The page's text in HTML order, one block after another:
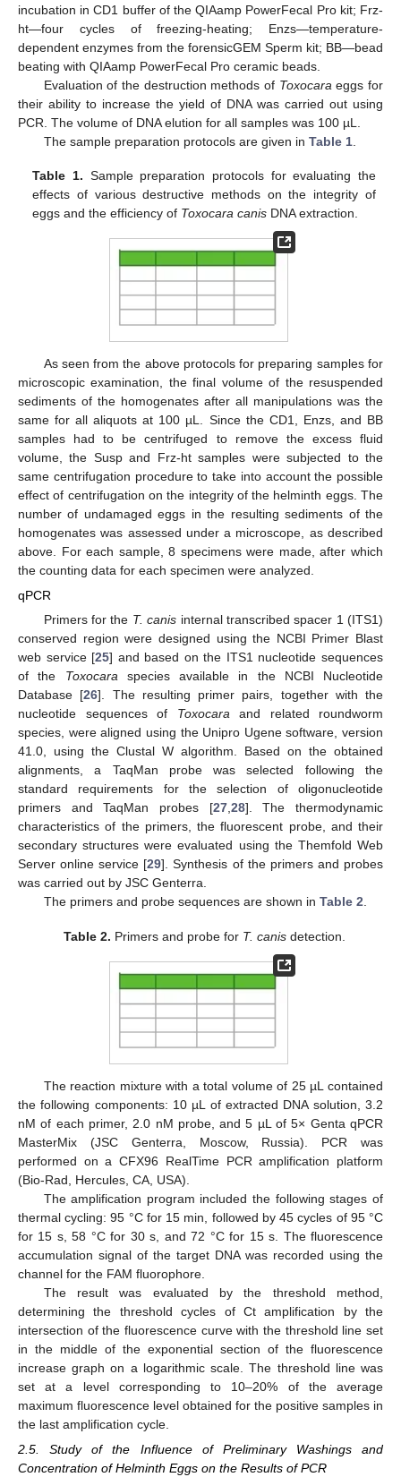
incubation in CD1 buffer of the QIAamp PowerFecal Pro kit; Frz-
ht—four cycles of freezing-heating; Enzs—temperature-
dependent enzymes from the forensicGEM Sperm kit; BB—bead
beating with QIAamp PowerFecal Pro ceramic beads.
Evaluation of the destruction methods of Toxocara eggs for
their ability to increase the yield of DNA was carried out using
PCR. The volume of DNA elution for all samples was 100 µL.
The sample preparation protocols are given in Table 1.
Table 1. Sample preparation protocols for evaluating the
effects of various destructive methods on the integrity of
eggs and the efficiency of Toxocara canis DNA extraction.
As seen from the above protocols for preparing samples for
microscopic examination, the final volume of the resuspended
sediments of the homogenates after all manipulations was the
same for all aliquots at 100 µL. Since the CD1, Enzs, and BB
samples had to be centrifuged to remove the excess fluid
volume, the Susp and Frz-ht samples were subjected to the
same centrifugation procedure to take into account the possible
effect of centrifugation on the integrity of the helminth eggs. The
number of undamaged eggs in the resulting sediments of the
homogenates was assessed under a microscope, as described
above. For each sample, 8 specimens were made, after which
the counting data for each specimen were analyzed.
qPCR
Primers for the T. canis internal transcribed spacer 1 (ITS1)
conserved region were designed using the NCBI Primer Blast
web service [25] and based on the ITS1 nucleotide sequences
of the Toxocaraspecies available in the NCBI Nucleotide
Database [26]. The resulting primer pairs, together with the
nucleotide sequences of Toxocaraand related roundworm
species, were aligned using the Unipro Ugene software, version
41.0, using the Clustal W algorithm. Based on the obtained
alignments, a TaqMan probe was selected following the
standard requirements for the selection of oligonucleotide
primers and TaqMan probes [27,28]. The thermodynamic
characteristics of the primers, the fluorescent probe, and their
secondary structures were evaluated using the Themfold Web
Server online service [29]. Synthesis of the primers and probes
was carried out by JSC Genterra.
The primers and probe sequences are shown in Table 2.
Table 2. Primers and probe for T. canisdetection.
The reaction mixture with a total volume of 25 µL contained
the following components: 10 µL of extracted DNA solution, 3.2
nM of each primer, 2.0 nM probe, and 5 µL of 5× Genta qPCR
MasterMix (JSC Genterra, Moscow, Russia). PCR was
performed on a CFX96 RealTime PCR amplification platform
(Bio-Rad, Hercules, CA, USA).
The amplification program included the following stages of
thermal cycling: 95 °C for 15 min, followed by 45 cycles of 95 °C
for 15 s, 58 °C for 30 s, and 72 °C for 15 s. The fluorescence
accumulation signal of the target DNA was recorded using the
channel for the FAM fluorophore.
The result was evaluated by the threshold method,
determining the threshold cycles of Ct amplification by the
intersection of the fluorescence curve with the threshold line set
in the middle of the exponential section of the fluorescence
increase graph on a logarithmic scale. The threshold line was
set at a level corresponding to 10–20% of the average
maximum fluorescence level obtained for the positive samples in
the last amplification cycle.
2.5. Study of the Influence of Preliminary Washings and
Concentration of Helminth Eggs on the Results of PCR